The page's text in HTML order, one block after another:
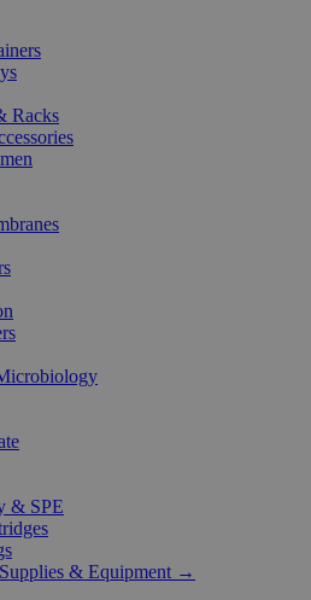
Racks
& SPE
& Equipment →